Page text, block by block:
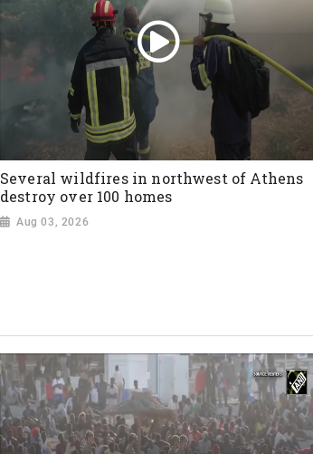
Several wildfires in northwest of Athens
destroy over 100 homes
Aug 03, 2026